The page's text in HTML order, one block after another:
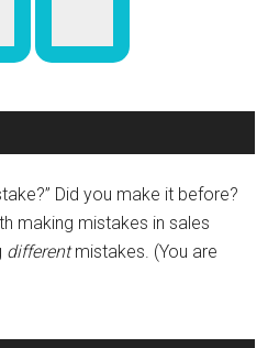
Did you make it before?
making mistakes in sales
differentmistakes. (You are